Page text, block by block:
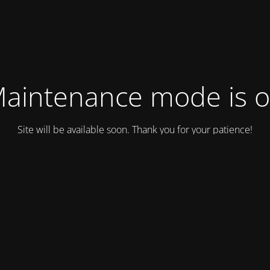
mode is
Site will be available soon. Thank you for your patience!